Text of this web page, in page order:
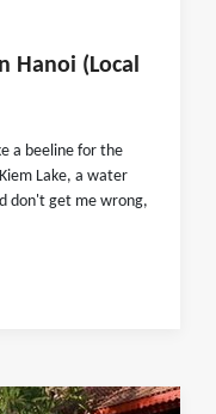
Hanoi (Local
a beeline for the
Lake, a water
don't get me wrong,